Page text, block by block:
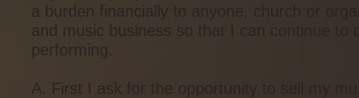
a burden financially to anyone, church or
and music business so that I can continue
performing.
A. First I ask for the opportunity to sell my